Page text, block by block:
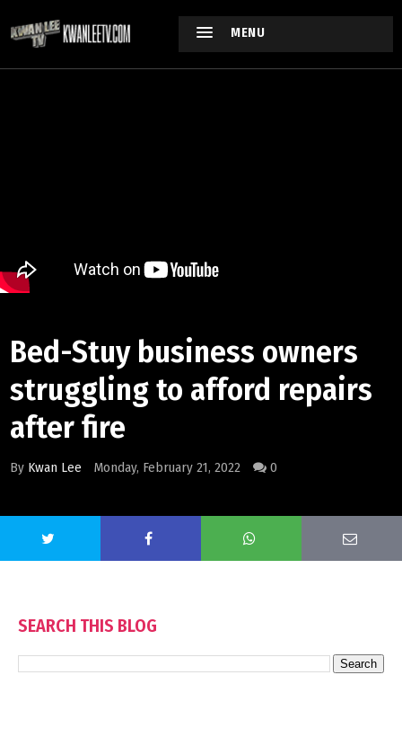
MENU
Bed-Stuy business owners
struggling to afford repairs
after fire
By Kwan Lee Monday, February 21, 2022 0
SEARCH THIS BLOG